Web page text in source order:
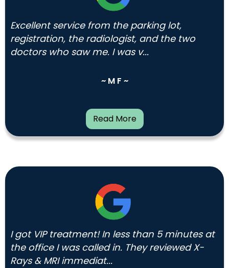
Excellent service from the parking lot,
registration, the radiologist, and the two
doctors who saw me. I was v...
~ M F ~
Read More
I got VIP treatment! In less than 5 minutes at
the office I was called in. They reviewed X-
Rays & MRI immediat...